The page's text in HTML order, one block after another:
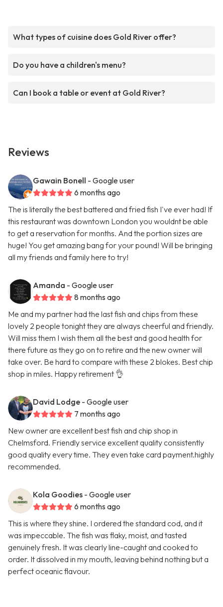
What types of cuisine does Gold River offer?
Do you have a children's menu?
Can I book a table or event at Gold River?
Reviews
Gawain Bonell - Google user
6 months ago
The is literally the best battered and fried fish I've ever had! If
this restaurant was downtown London you wouldnt be able
to get a reservation for months. And the portion sizes are
huge! You get amazing bang for your pound! Will be bringing
all my friends and family here to try!
Amanda - Google user
8 months ago
Me and my partner had the last fish and chips from these
lovely 2 people tonight they are always cheerful and friendly.
Will miss them I wish them all the best and good health for
there future as they go on to retire and the new owner will
take over. Be hard to compare with these 2 blokes. Best chip
shop in miles. Happy retirement 👌
David Lodge - Google user
7 months ago
New owner are excellent best fish and chip shop in
Chelmsford. Friendly service excellent quality consistently
good quality every time. They even take card payment.highly
recommended.
Kola Goodies - Google user
6 months ago
This is where they shine. I ordered the standard cod, and it
was impeccable. The fish was flaky, moist, and tasted
genuinely fresh. It was clearly line-caught and cooked to
order. It dissolved in my mouth, leaving behind nothing but a
perfect oceanic flavour.